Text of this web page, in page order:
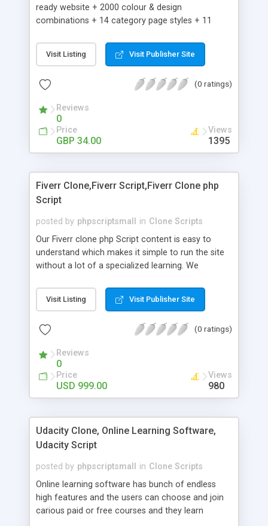
ready website + 2000 colour & design
combinations + 14 category page styles + 11
customisation; add your logo and product images
+ Easy setup wizard + Product details, including
Add/manage product images + Add categories &
Auhorize.net, Paypal Express, Paypal Payments
Pro and Paypal Standard + Real-time shpping
quotes from UPS, FEDEX and USPS + Create your
own custom shipping rates + Featured products in
customer reviews + Search engine friendly URLs
Visit Listing Visit Publisher Site
(0 ratings)
Reviews
0
Price
GBP 34.00
Views
1395
Fiverr Clone,Fiverr Script,Fiverr Clone php
Script
posted by phpscriptsmall in Clone Scripts
Our Fiverr clone php Script content is easy to
understand which makes it simple to run the site
without a lot of a specialized learning. We
clients, smaller scale work searchers and
specialists is essential. This it Fiverr Clone allows
done by the job seekers. It is one of the best
now.
Visit Listing Visit Publisher Site
(0 ratings)
Reviews
0
Price
USD 999.00
Views
980
Udacity Clone, Online Learning Software,
Udacity Script
posted by phpscriptsmall in Clone Scripts
Online learning software has bunch of endless
high features and the users can choose and join
carious paid or free courses and they learn